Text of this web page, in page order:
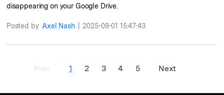
disappearing on your Google Drive.
Posted by Axel Nash 2025-08-01 15:47:43
Prev 1 2 3 4 5 Next